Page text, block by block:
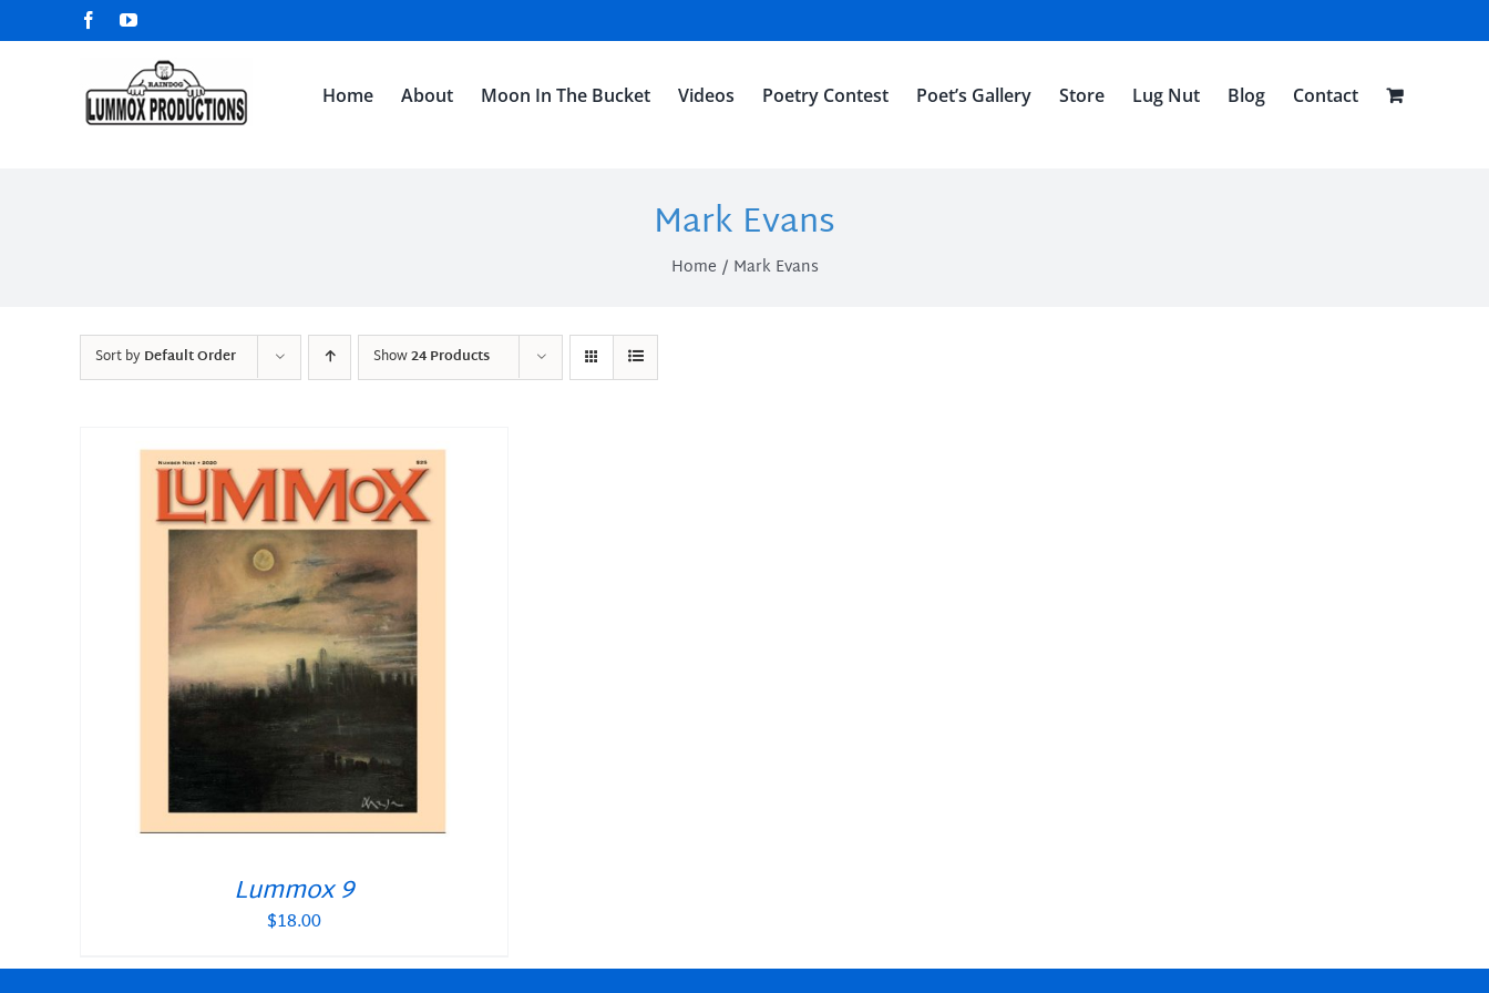
to
FacebookYouTube
Home About Moon In The Bucket Videos Poetry Contest Poet’s Gallery Store Lug Nut Blog Contact
Mark Evans
Home Mark Evans
Sort byDefault Order Show24 Products
Lummox 9
$18.00